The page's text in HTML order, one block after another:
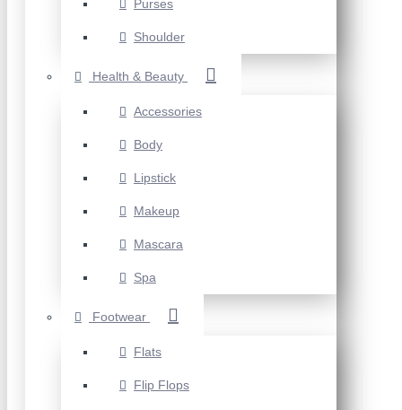
Purses
Shoulder
Health & Beauty
Accessories
Body
Lipstick
Makeup
Mascara
Spa
Footwear
Flats
Flip Flops